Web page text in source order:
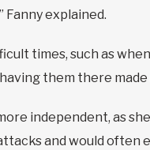
explained.
times, such as
them there made
independent, as
and would often